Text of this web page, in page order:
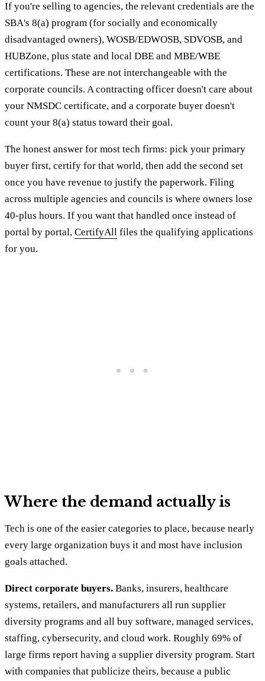
If you're selling to agencies, the relevant credentials are the
SBA's 8(a) program (for socially and economically
disadvantaged owners), WOSB/EDWOSB, SDVOSB, and
HUBZone, plus state and local DBE and MBE/WBE
certifications. These are not interchangeable with the
corporate councils. A contracting officer doesn't care about
your NMSDC certificate, and a corporate buyer doesn't
count your 8(a) status toward their goal.
The honest answer for most tech firms: pick your primary
buyer first, certify for that world, then add the second set
once you have revenue to justify the paperwork. Filing
across multiple agencies and councils is where owners lose
40-plus hours. If you want that handled once instead of
portal by portal, CertifyAll files the qualifying applications
for you.
Where the demand actually is
Tech is one of the easier categories to place, because nearly
every large organization buys it and most have inclusion
goals attached.
Direct corporate buyers. Banks, insurers, healthcare
systems, retailers, and manufacturers all run supplier
diversity programs and all buy software, managed services,
staffing, cybersecurity, and cloud work. Roughly 69% of
large firms report having a supplier diversity program. Start
with companies that publicize theirs, because a public